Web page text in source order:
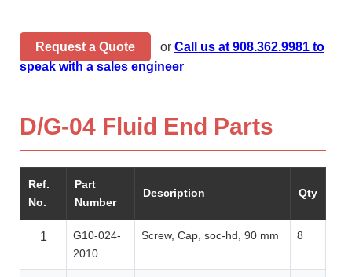
Request a Quote or Call us at 908.362.9981 to
speak with a sales engineer
D/G-04 Fluid End Parts
Ref.
No.
Part
Number
Description Qty
1
G10-024-
2010
Screw, Cap, soc-hd, 90 mm 8